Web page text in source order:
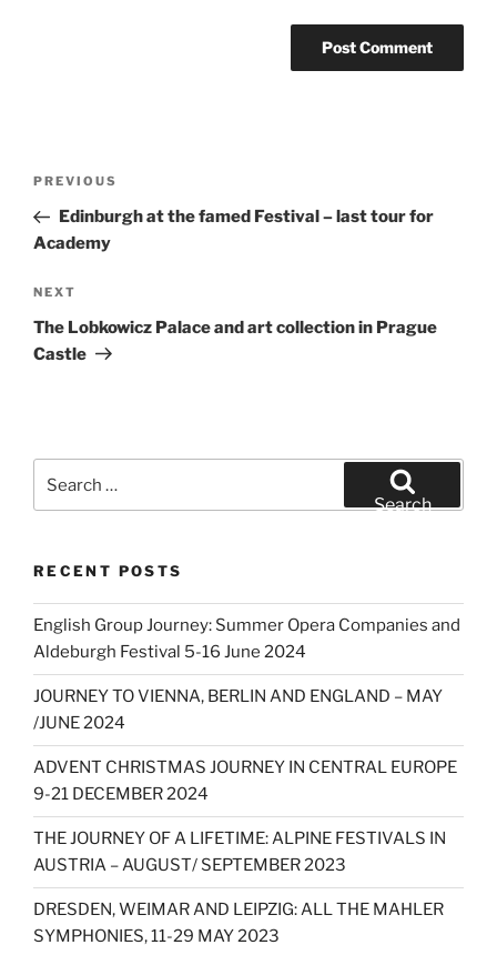
Previous
Post
PREVIOUS
Edinburgh at the famed Festival – last tour for
Academy
Next
Post
NEXT
The Lobkowicz Palace and art collection in Prague
Castle
for:
Search
RECENT POSTS
English Group Journey: Summer Opera Companies and
Aldeburgh Festival 5-16 June 2024
JOURNEY TO VIENNA, BERLIN AND ENGLAND – MAY
/JUNE 2024
ADVENT CHRISTMAS JOURNEY IN CENTRAL EUROPE
9-21 DECEMBER 2024
THE JOURNEY OF A LIFETIME: ALPINE FESTIVALS IN
AUSTRIA – AUGUST/ SEPTEMBER 2023
DRESDEN, WEIMAR AND LEIPZIG: ALL THE MAHLER
SYMPHONIES, 11-29 MAY 2023